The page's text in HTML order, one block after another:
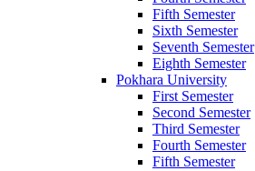
Fifth Semester
Sixth Semester
Seventh Semester
Eighth Semester
Pokhara University
First Semester
Second Semester
Third Semester
Fourth Semester
Fifth Semester